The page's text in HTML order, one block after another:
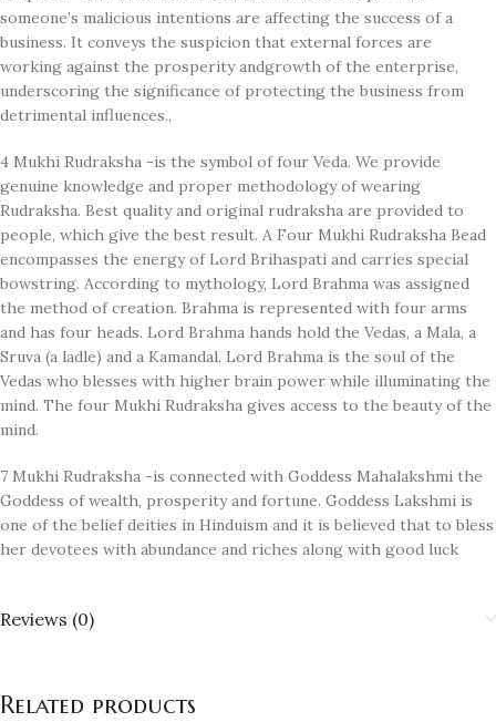
someone’s malicious intentions are affecting the success of a
business. It conveys the suspicion that external forces are
working against the prosperity andgrowth of the enterprise,
underscoring the significance of protecting the business from
detrimental influences.,
4 Mukhi Rudraksha -is the symbol of four Veda. We provide
genuine knowledge and proper methodology of wearing
Rudraksha. Best quality and original rudraksha are provided to
people, which give the best result. A Four Mukhi Rudraksha Bead
encompasses the energy of Lord Brihaspati and carries special
bowstring. According to mythology, Lord Brahma was assigned
the method of creation. Brahma is represented with four arms
and has four heads. Lord Brahma hands hold the Vedas, a Mala, a
Sruva (a ladle) and a Kamandal. Lord Brahma is the soul of the
Vedas who blesses with higher brain power while illuminating the
mind. The four Mukhi Rudraksha gives access to the beauty of the
mind.
7 Mukhi Rudraksha -is connected with Goddess Mahalakshmi the
Goddess of wealth, prosperity and fortune. Goddess Lakshmi is
one of the belief deities in Hinduism and it is believed that to bless
her devotees with abundance and riches along with good luck
Reviews (0)
Related products